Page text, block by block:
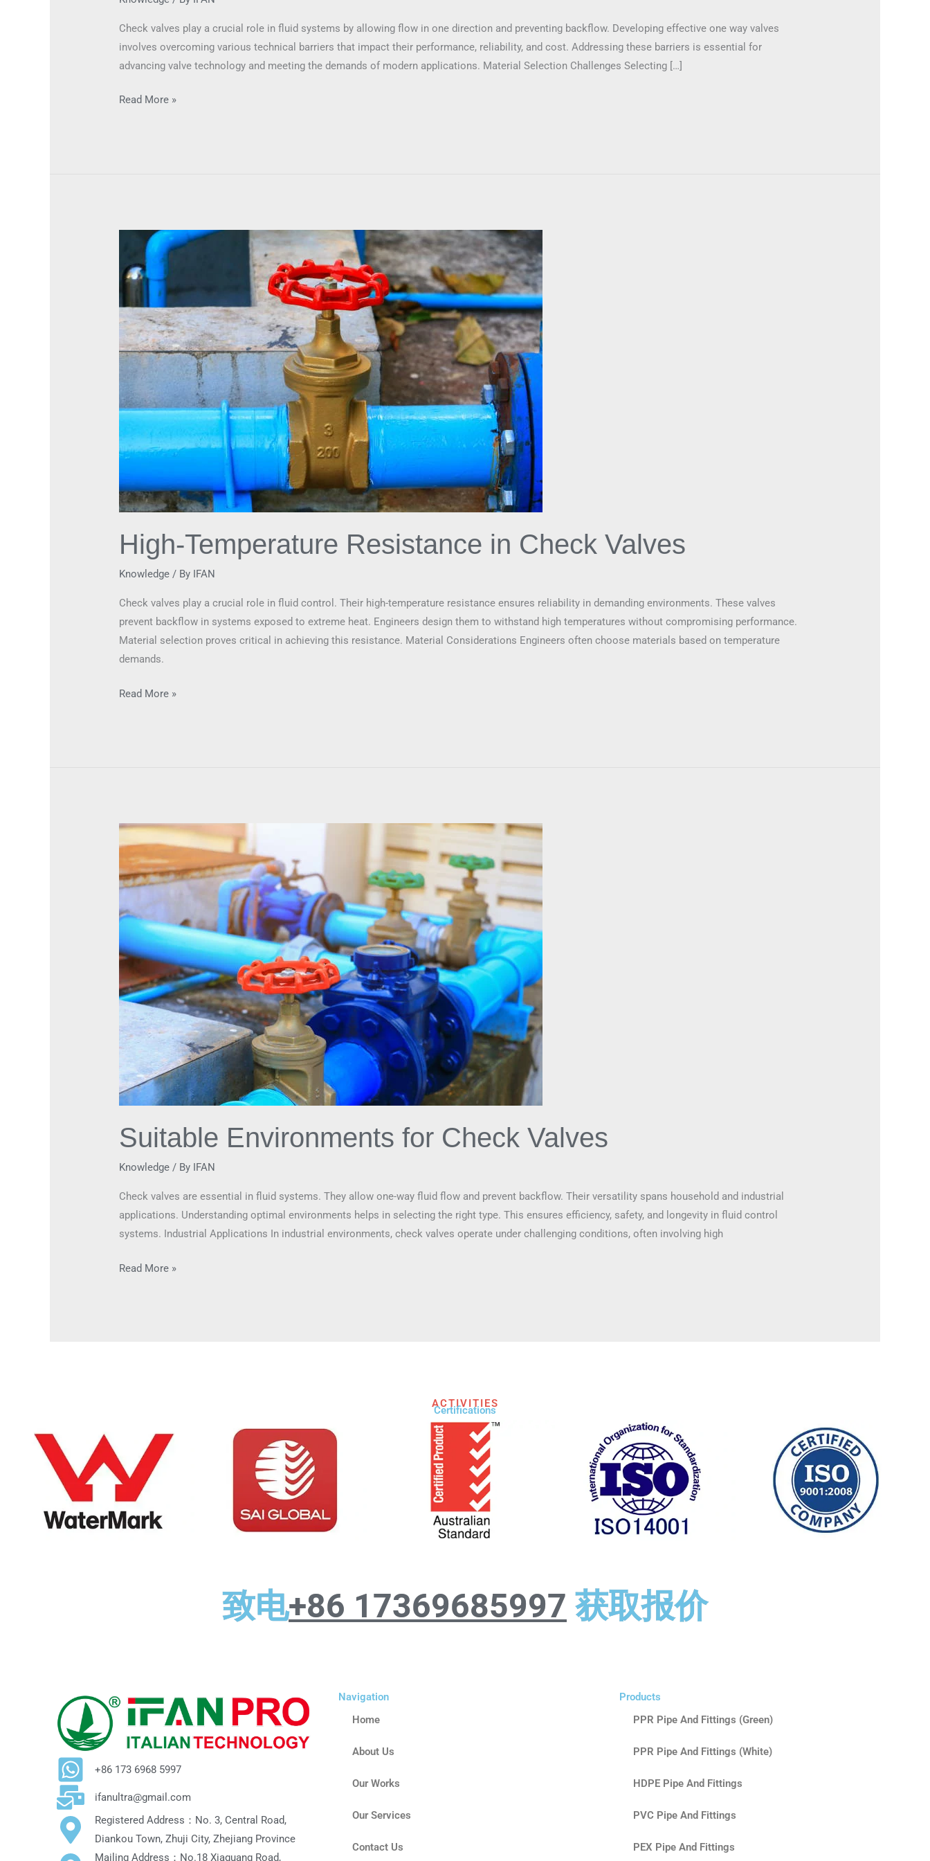
Check valves play a crucial role in fluid systems by allowing flow in one direction and preventing backflow. Developing effective one way valves
involves overcoming various technical barriers that impact their performance, reliability, and cost. Addressing these barriers is essential for
advancing valve technology and meeting the demands of modern applications. Material Selection Challenges Selecting […]
Read More »
High-Temperature Resistance in Check Valves
Knowledge / By IFAN
Check valves play a crucial role in fluid control. Their high-temperature resistance ensures reliability in demanding environments. These valves
prevent backflow in systems exposed to extreme heat. Engineers design them to withstand high temperatures without compromising performance.
Material selection proves critical in achieving this resistance. Material Considerations Engineers often choose materials based on temperature
demands.
Temperature
Resistance
in
Check
Valves
Read More »
Suitable Environments for Check Valves
Knowledge / By IFAN
Check valves are essential in fluid systems. They allow one-way fluid flow and prevent backflow. Their versatility spans household and industrial
applications. Understanding optimal environments helps in selecting the right type. This ensures efficiency, safety, and longevity in fluid control
systems. Industrial Applications In industrial environments, check valves operate under challenging conditions, often involving high
Suitable
Environments
for
Check
Valves
Read More »
ACTIVITIES
Certifications​
致电+86 17369685997 获取报价
+86 173 6968 5997
ifanultra@gmail.com
Registered Address：No. 3, Central Road,
Diankou Town, Zhuji City, Zhejiang Province
Mailing Address：No.18 Xiaguang Road,
Navigation
Home
About Us
Our Works
Our Services
Contact Us
Products
PPR Pipe And Fittings (Green)
PPR Pipe And Fittings (White)
HDPE Pipe And Fittings
PVC Pipe And Fittings
PEX Pipe And Fittings